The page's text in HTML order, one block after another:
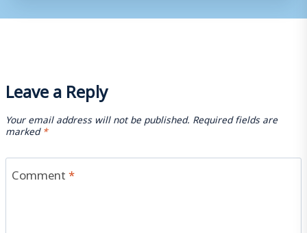
Leave a Reply
Your email address will not be published. Required fields are
marked*
Comment*